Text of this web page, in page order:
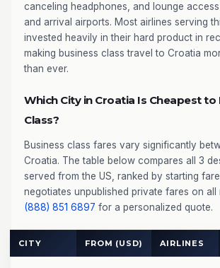
canceling headphones, and lounge
and arrival airports. Most airlines serving
invested heavily in their hard product in
making business class travel to Croatia
than ever.
Which City in Croatia Is Cheapest to
Class?
Business class fares vary significantly
Croatia. The table below compares all 3
served from the US, ranked by starting
negotiates unpublished private fares on all
(888) 851 6897 for a personalized quote.
CITY FROM (USD) AIRLINES